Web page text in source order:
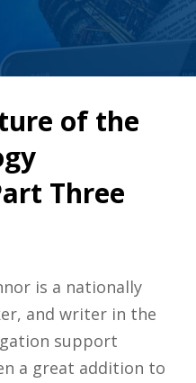
of the
Three
is a nationally
and writer in the
support
a great addition to